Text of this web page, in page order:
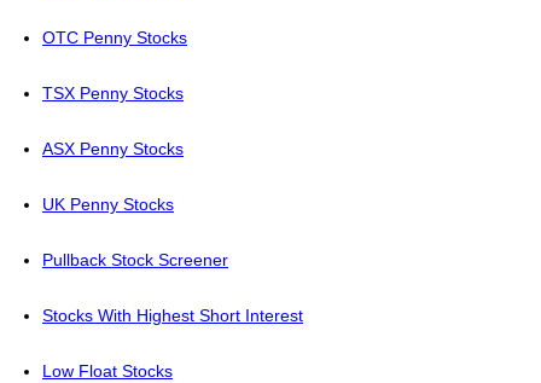
OTC Penny Stocks
TSX Penny Stocks
ASX Penny Stocks
UK Penny Stocks
Pullback Stock Screener
Stocks With Highest Short Interest
Low Float Stocks